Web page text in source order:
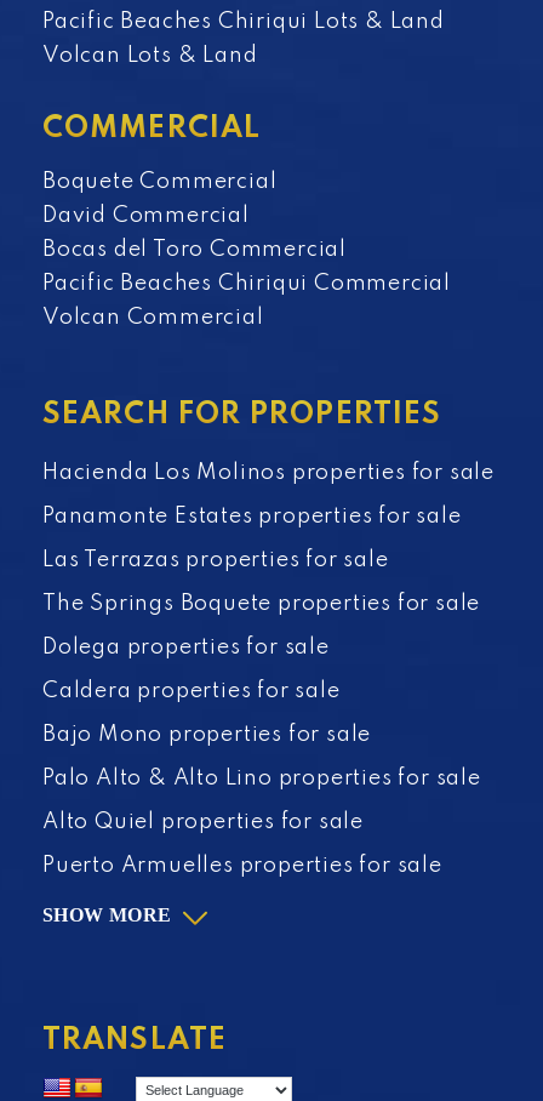
Pacific Beaches Chiriqui Lots & Land
Volcan Lots & Land
COMMERCIAL
Boquete Commercial
David Commercial
Bocas del Toro Commercial
Pacific Beaches Chiriqui Commercial
Volcan Commercial
SEARCH FOR PROPERTIES
Hacienda Los Molinos properties for sale
Panamonte Estates properties for sale
Las Terrazas properties for sale
The Springs Boquete properties for sale
Dolega properties for sale
Caldera properties for sale
Bajo Mono properties for sale
Palo Alto & Alto Lino properties for sale
Alto Quiel properties for sale
Puerto Armuelles properties for sale
SHOW MORE
TRANSLATE